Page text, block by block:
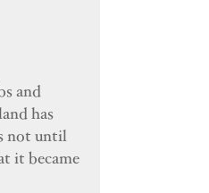
and
has
not until
it became